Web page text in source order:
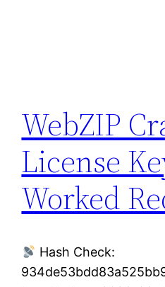
WebZIP
License
Worked
Hash Check: